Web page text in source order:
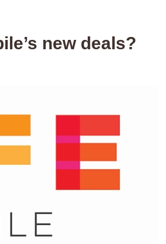
new deals?